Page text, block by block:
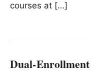
courses at […]
Dual-